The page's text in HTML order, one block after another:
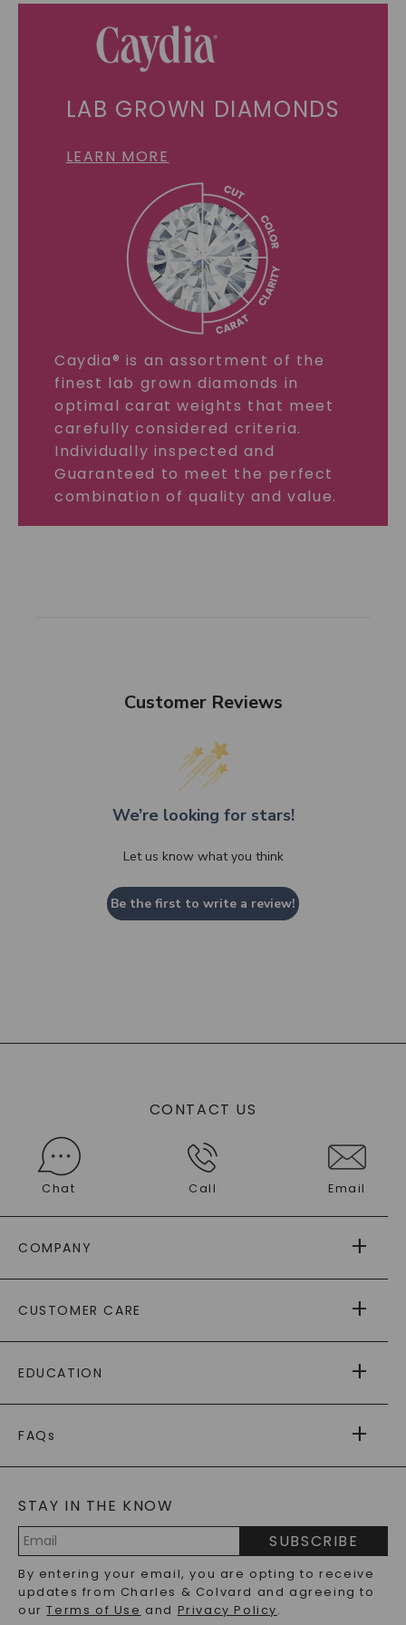
LAB GROWN DIAMONDS
LEARN MORE
Caydia® is an assortment of the
finest lab grown diamonds in
optimal carat weights that meet
carefully considered criteria.
Individually inspected and
Guaranteed to meet the perfect
combination of quality and value.
Customer Reviews
We’re looking for stars!
Let us know what you think
Be the first to write a review!
CONTACT US
Chat Call Email
COMPANY
AS SEEN IN
PAYING IT FORWARD
CUSTOMER CARE
RETURNS
PAYMENT OPTIONS
WARRANTY
EDUCATION
CAYDIA
BLOG
FAQs
LAB-GROWN DIAMONDS FAQS
PRECIOUS GEMSTONES FAQS
RECYCLED METALS FAQS
STAY IN THE KNOW
Address
SUBSCRIBE
By entering your email, you are opting to receive
updates from Charles & Colvard and agreeing to
ourTerms of Use and Privacy Policy.